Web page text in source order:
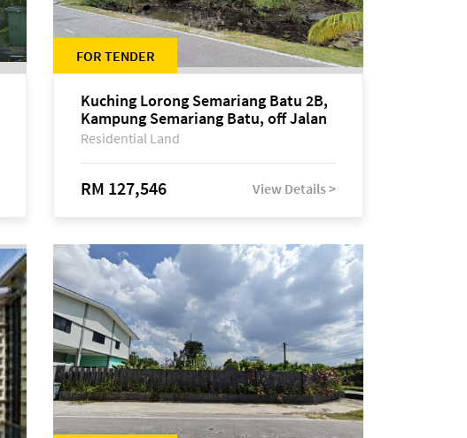
FOR TENDER
Kuching Lorong Semariang Batu 2B,
Kampung Semariang Batu, off Jalan
Semariang, Petra Jaya
Residential Land
RM 127,546 View Details >